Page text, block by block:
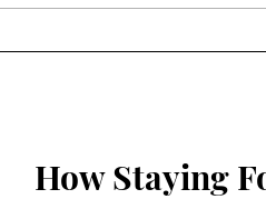
How Staying